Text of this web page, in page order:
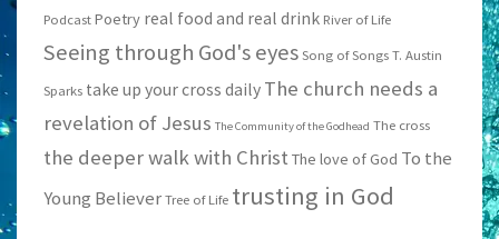
Podcast Poetry real food and real drink River of Life
Seeing through God's eyes Song of Songs T. Austin
Sparks take up your cross daily The church needs a
revelation of Jesus The Community of the Godhead The cross
the deeper walk with Christ The love of God To the
Young Believer Tree of Life trusting in God